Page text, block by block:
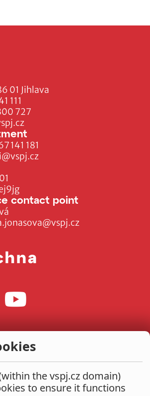
01 Jihlava
111
727
141 181
contact point
the vspj.cz domain)
to ensure it functions